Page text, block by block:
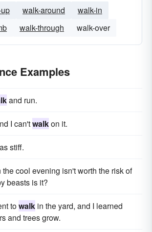
walk-around
walk-in
walk-through walk-over
Examples
and run.
I can'twalkon it.
stiff.
the cool evening isn't worth the risk of
beasts is it?
towalk in the yard, and I learned
and trees grow.